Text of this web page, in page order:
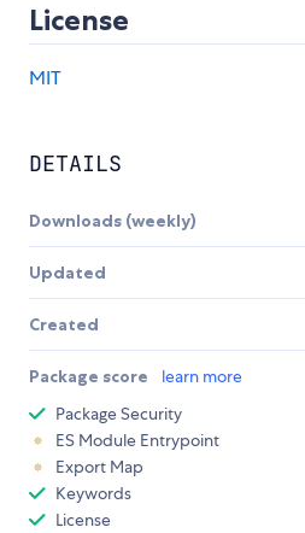
License
MIT
DETAILS
Downloads (weekly)
Updated
Created
Package score learn more
Package Security
ES Module Entrypoint
Export Map
Keywords
License